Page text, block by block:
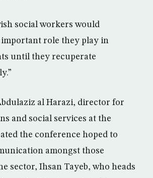
social workers would
role they play in
until they recuperate
al Harazi, director for
and social services at the
the conference hoped to
amongst those
sector, Ihsan Tayeb, who heads